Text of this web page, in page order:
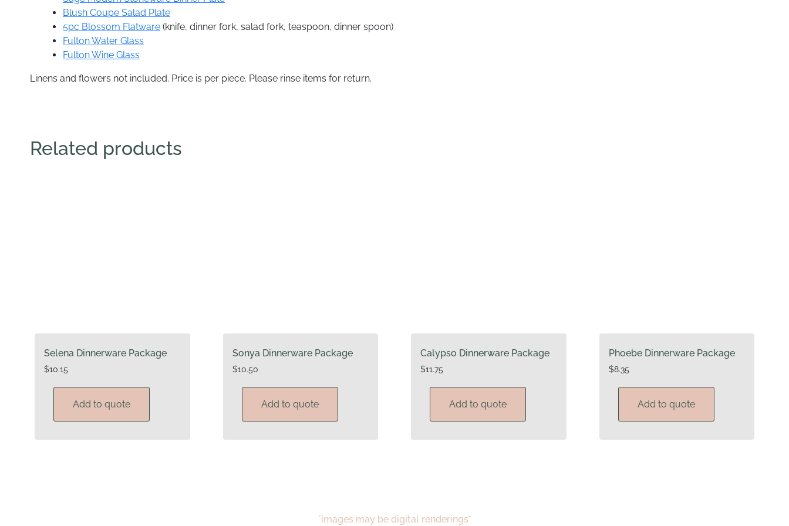
Blush Coupe Salad Plate
5pc Blossom Flatware (knife, dinner fork, salad fork, teaspoon, dinner spoon)
Fulton Water Glass
Fulton Wine Glass
Linens and flowers not included. Price is per piece. Please rinse items for return.
Related products
Selena Dinnerware Package
$10.15
Add to quote
Sonya Dinnerware Package
$10.50
Add to quote
Calypso Dinnerware Package
$11.75
Add to quote
Phoebe Dinnerware Package
$8.35
Add to quote
*images may be digital renderings*